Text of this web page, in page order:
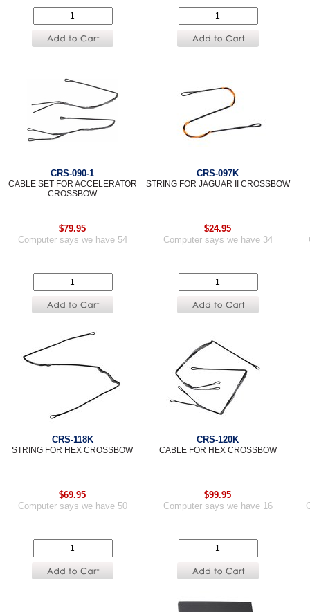
CRS-090-1
CABLE SET FOR ACCELERATOR
CROSSBOW
$79.95
Computer says we have 54
CRS-097K
STRING FOR JAGUAR II CROSSBOW
$24.95
Computer says we have 34
CRS-118K
STRING FOR HEX CROSSBOW
$69.95
Computer says we have 50
CRS-120K
CABLE FOR HEX CROSSBOW
$99.95
Computer says we have 16